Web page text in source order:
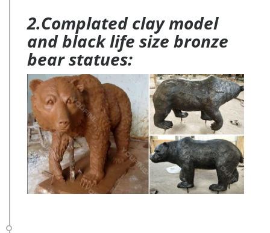
2.Complated clay model
and black life size bronze
bear statues: